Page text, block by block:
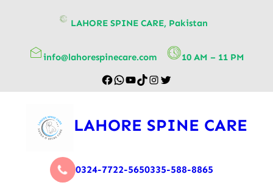
LAHORE SPINE CARE, Pakistan
info@lahorespinecare.com 10 AM – 11 PM
LAHORE SPINE CARE
0324-7722-5650335-588-8865